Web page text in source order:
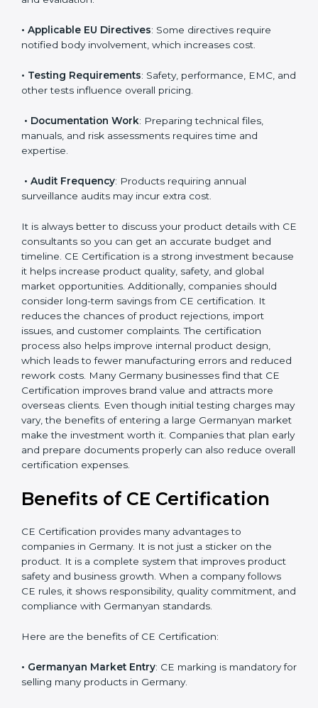
testing and documentation.
• Number of Models: More models mean more
testing and evaluation.
• Applicable EU Directives: Some directives require
notified body involvement, which increases cost.
• Testing Requirements : Safety, performance, EMC,
and other tests influence overall pricing.
manuals, and risk assessments requires time and
expertise.
• Audit Frequency: Products requiring annual
surveillance audits may incur extra cost.
It is always better to discuss your product details with
CE consultants so you can get an accurate budget
and timeline. CE Certification is a strong investment
because it helps increase product quality, safety, and
global market opportunities. Additionally, companies
should consider long-term savings from CE
certification. It reduces the chances of product
rejections, import issues, and customer complaints.
The certification process also helps improve internal
product design, which leads to fewer manufacturing
errors and reduced rework costs. Many Germany
businesses find that CE Certification improves brand
value and attracts more overseas clients. Even though
initial testing charges may vary, the benefits of
investment worth it. Companies that plan early and
certification expenses.
Benefits of CE Certification
CE Certification provides many advantages to
companies in Germany. It is not just a sticker on the
safety and business growth. When a company follows
and compliance with Germanyan standards.
popup
Full Name*
Email
If
you
are
human,
this